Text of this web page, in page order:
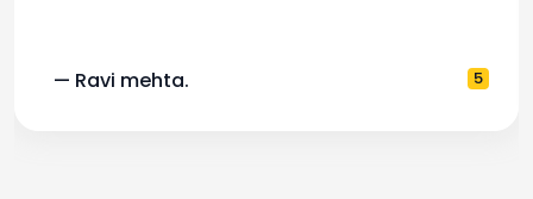
— Pooja M.